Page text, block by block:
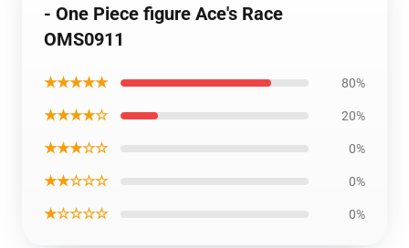
- One Piece figure Ace's Race
OMS0911
★★★★★ 80%
★★★★☆ 20%
★★★☆☆ 0%
★★☆☆☆ 0%
★☆☆☆☆ 0%